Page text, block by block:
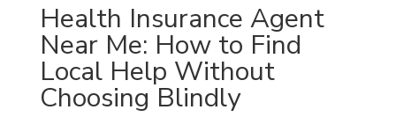
Health Insurance Agent
Near Me: How to Find
Local Help Without
Choosing Blindly